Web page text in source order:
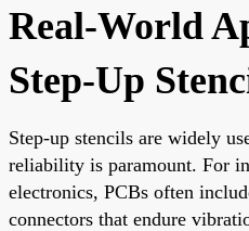
Real-World
Step-Up
Step-up stencils are widely
reliability is paramount. For
electronics, PCBs often
connectors that endure